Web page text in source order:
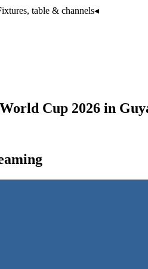
table & channels◂
Cup 2026 in